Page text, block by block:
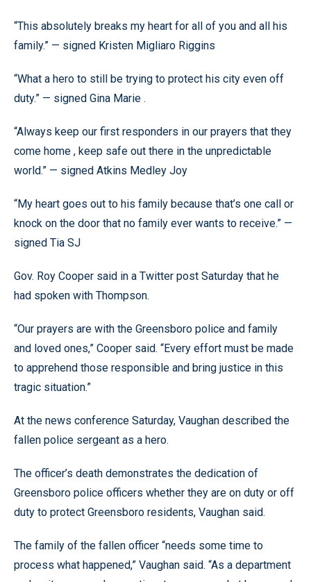
“This absolutely breaks my heart for all of you and all his
family.” — signed Kristen Migliaro Riggins
“What a hero to still be trying to protect his city even off
duty.” — signed Gina Marie .
“Always keep our first responders in our prayers that they
come home , keep safe out there in the unpredictable
world.” — signed Atkins Medley Joy
“My heart goes out to his family because that’s one call or
knock on the door that no family ever wants to receive.” —
signed Tia SJ
Gov. Roy Cooper said in a Twitter post Saturday that he
had spoken with Thompson.
“Our prayers are with the Greensboro police and family
and loved ones,” Cooper said. “Every effort must be made
to apprehend those responsible and bring justice in this
tragic situation.”
At the news conference Saturday, Vaughan described the
fallen police sergeant as a hero.
The officer’s death demonstrates the dedication of
Greensboro police officers whether they are on duty or off
duty to protect Greensboro residents, Vaughan said.
The family of the fallen officer “needs some time to
process what happened,” Vaughan said. “As a department